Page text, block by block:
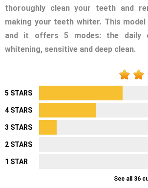
thoroughly clean your teeth and
making your teeth whiter. This
and it offers 5 modes: the daily
whitening, sensitive and deep clean.
5 STARS
4 STARS
3 STARS
2 STARS
1 STAR
See all 36